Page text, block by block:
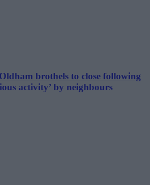
brothels to close following
activity’ by neighbours